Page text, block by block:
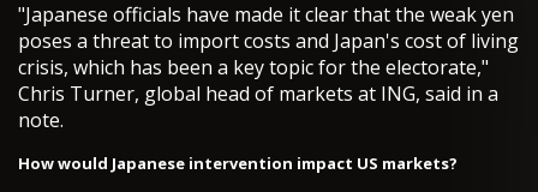
"Japanese officials have made it clear that the weak yen
poses a threat to import costs and Japan's cost of living
crisis, which has been a key topic for the electorate,"
Chris Turner, global head of markets at ING, said in a
note.
How would Japanese intervention impact US markets?